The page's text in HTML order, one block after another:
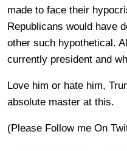
made to face their
Republicans would have
other such hypothetical.
currently president and
Love him or hate him,
absolute master at this.
(Please Follow me On